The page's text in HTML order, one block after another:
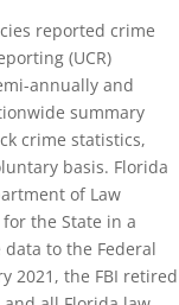
reported crime
(UCR)
annually and
summary
crime statistics,
basis. Florida
of Law
the State in a
to the Federal
2021, the FBI retired